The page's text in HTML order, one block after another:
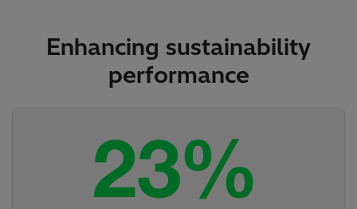
Enhancing sustainability
performance